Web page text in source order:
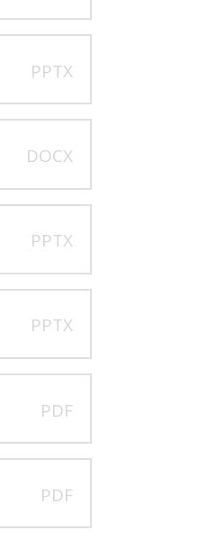
PPTX
DOCX
PPTX
PPTX
PDF
PDF